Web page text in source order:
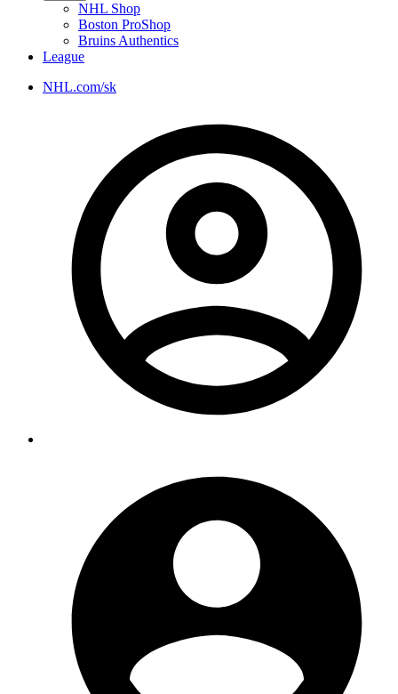
NHL Shop
Boston ProShop
Bruins Authentics
League
NHL.com/sk